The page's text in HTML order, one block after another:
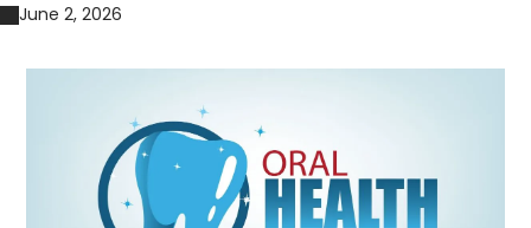
June 2, 2026